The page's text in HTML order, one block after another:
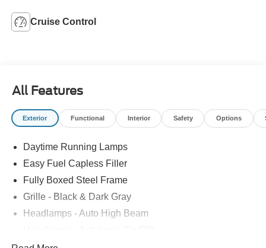
Cruise Control
All Features
Exterior Functional Interior Safety Options
Daytime Running Lamps
Easy Fuel Capless Filler
Fully Boxed Steel Frame
Grille - Black & Dark Gray
Headlamps - Auto High Beam